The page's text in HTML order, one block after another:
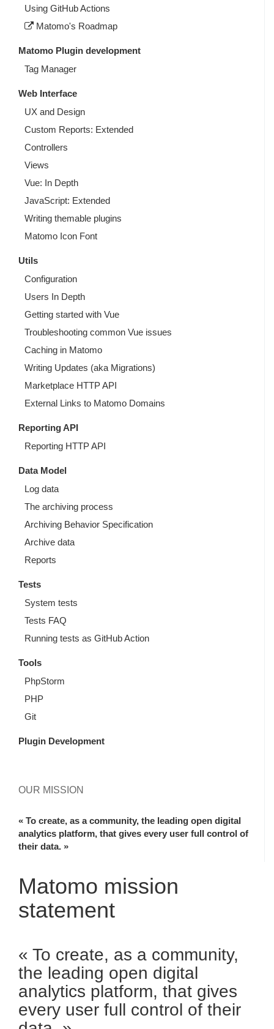
Using GitHub Actions
Matomo's Roadmap
Matomo Plugin development
Tag Manager
Web Interface
UX and Design
Custom Reports: Extended
Controllers
Views
Vue: In Depth
JavaScript: Extended
Writing themable plugins
Matomo Icon Font
Utils
Configuration
Users In Depth
Getting started with Vue
Troubleshooting common Vue issues
Caching in Matomo
Writing Updates (aka Migrations)
Marketplace HTTP API
External Links to Matomo Domains
Reporting API
Reporting HTTP API
Data Model
Log data
The archiving process
Archiving Behavior Specification
Archive data
Reports
Tests
System tests
Tests FAQ
Running tests as GitHub Action
Tools
PhpStorm
PHP
Git
Plugin Development
OUR MISSION
« To create, as a community, the leading open digital
analytics platform, that gives every user full control of
their data. »
Matomo mission
statement
« To create, as a community,
the leading open digital
analytics platform, that gives
every user full control of their